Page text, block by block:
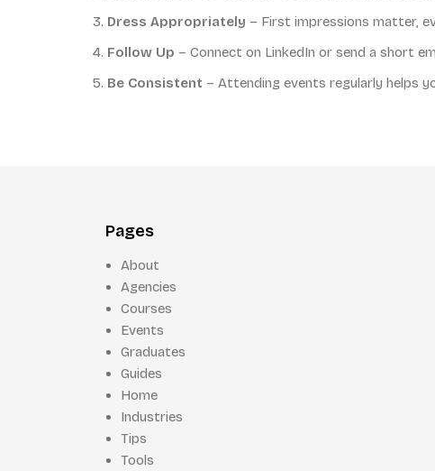
Dress Appropriately – First impressions matter,
Follow Up – Connect on LinkedIn or send a short
Be Consistent – Attending events regularly helps
Pages
About
Agencies
Courses
Events
Graduates
Guides
Home
Industries
Tips
Tools